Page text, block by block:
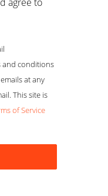
and conditions
at any
This site is
of Service